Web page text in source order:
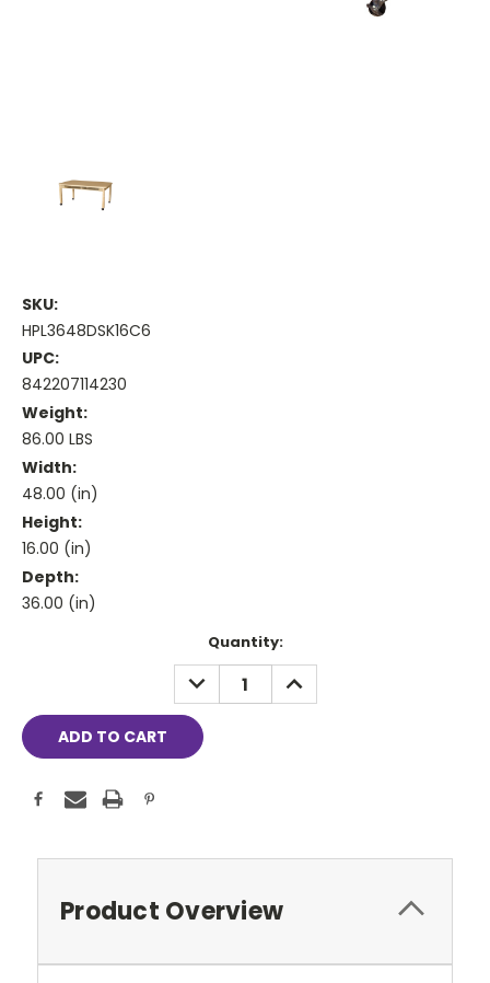
SKU:
HPL3648DSK16C6
UPC:
842207114230
Weight:
86.00 LBS
Width:
48.00 (in)
Height:
16.00 (in)
Depth:
36.00 (in)
Quantity:
DECREASE
QUANTITY:
INCREASE
QUANTITY:
Product Overview